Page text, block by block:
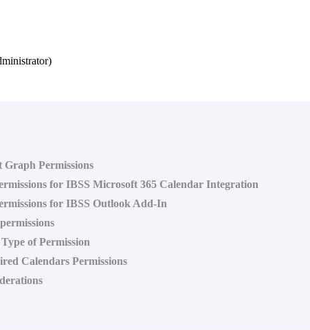
Permissions
for IBSS Microsoft 365 Calendar Integration
for IBSS Outlook Add-In
of Permission
Calendars Permissions